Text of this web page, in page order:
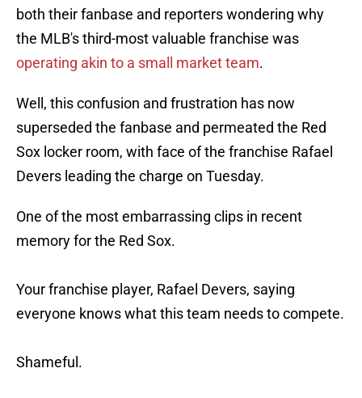
both their fanbase and reporters wondering why
the MLB's third-most valuable franchise was
operating akin to a small market team.
Well, this confusion and frustration has now
superseded the fanbase and permeated the Red
Sox locker room, with face of the franchise Rafael
Devers leading the charge on Tuesday.
One of the most embarrassing clips in recent
memory for the Red Sox.
Your franchise player, Rafael Devers, saying
everyone knows what this team needs to compete.
Shameful.